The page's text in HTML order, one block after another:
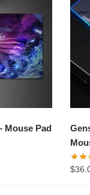
Mouse Pad
$